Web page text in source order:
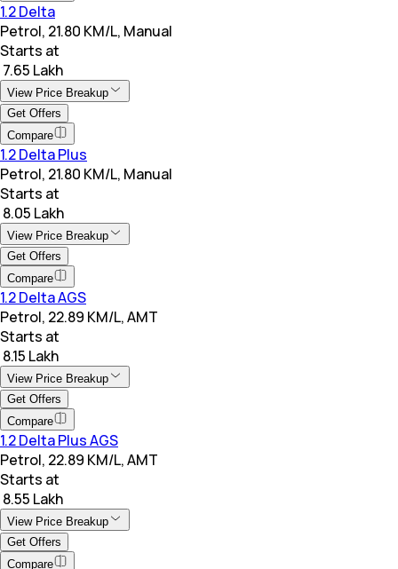
1.2 Delta
Petrol, 21.80 KM/L, Manual
Starts at
₹ 7.65 Lakh
View Price Breakup
Get Offers
Compare
1.2 Delta Plus
Petrol, 21.80 KM/L, Manual
Starts at
₹ 8.05 Lakh
View Price Breakup
Get Offers
Compare
1.2 Delta AGS
Petrol, 22.89 KM/L, AMT
Starts at
₹ 8.15 Lakh
View Price Breakup
Get Offers
Compare
1.2 Delta Plus AGS
Petrol, 22.89 KM/L, AMT
Starts at
₹ 8.55 Lakh
View Price Breakup
Get Offers
Compare